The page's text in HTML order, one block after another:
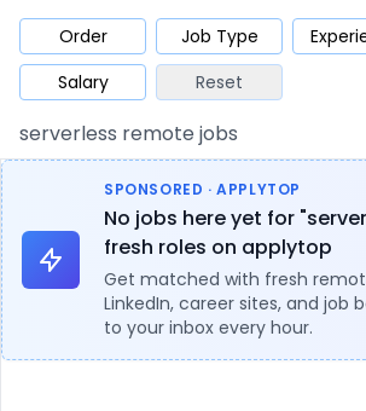
Mobile Cloud
Database QA Security
Architect Product Marketing Support
Order Job Type
Salary
Reset
serverless remote jobs
SPONSORED · APPLYTOP
No jobs here yet for
fresh roles on applytop
Get matched with fresh
LinkedIn, career sites, and job
to your inbox every hour.